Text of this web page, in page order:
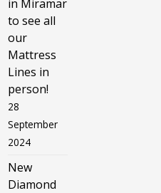
in Miramar
to see all
our
Mattress
Lines in
person!
28
September
2024
New
Diamond